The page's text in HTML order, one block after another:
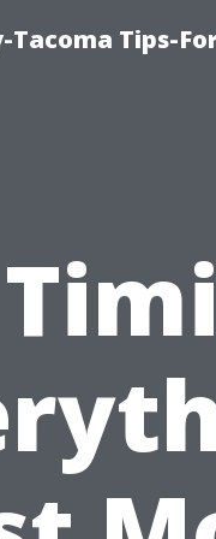
Tips-